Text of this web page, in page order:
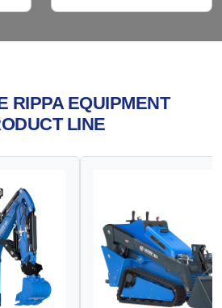
RIPPA EQUIPMENT
LINE